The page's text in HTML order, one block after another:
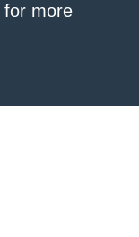
for more